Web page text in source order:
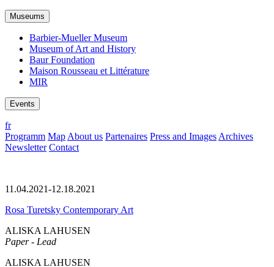
Museums
Barbier-Mueller Museum
Museum of Art and History
Baur Foundation
Maison Rousseau et Littérature
MIR
Events
fr
Programm Map About us Partenaires Press and Images Archives
Newsletter Contact
11.04.2021-12.18.2021
Rosa Turetsky Contemporary Art
ALISKA LAHUSEN
Paper - Lead
ALISKA LAHUSEN